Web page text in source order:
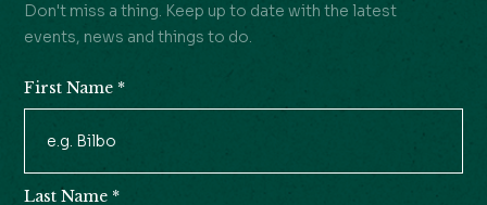
Don't miss a thing. Keep up to date with the latest
events, news and things to do.
Signup
First Name *
Last Name *